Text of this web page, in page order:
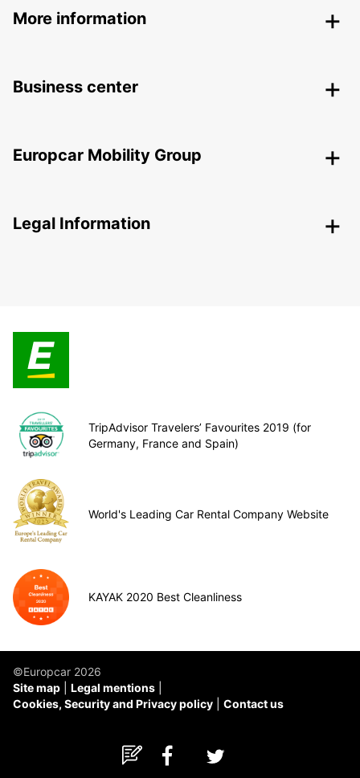
More information
Business center
Europcar Mobility Group
Legal Information
TripAdvisor Travelers’ Favourites 2019 (for
Germany, France and Spain)
World's Leading Car Rental Company Website
KAYAK 2020 Best Cleanliness
©Europcar 2026
Site map
Legal mentions
Cookies, Security and Privacy policy
Contact us